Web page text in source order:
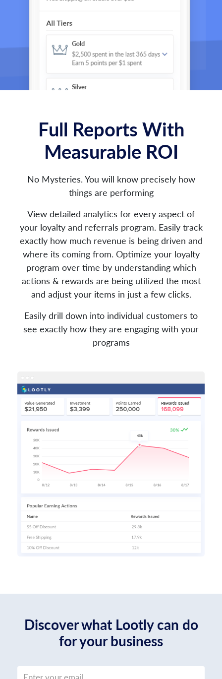
Full Reports With
Measurable ROI
No Mysteries. You will know precisely how
things are performing
View detailed analytics for every aspect of
your loyalty and referrals program. Easily track
exactly how much revenue is being driven and
where its coming from. Optimize your loyalty
program over time by understanding which
actions & rewards are being utilized the most
and adjust your items in just a few clicks.
Easily drill down into individual customers to
see exactly how they are engaging with your
programs
Discover what Lootly can do
for your business